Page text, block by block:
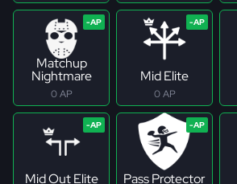
Matchup
Nightmare
0 AP
Mid Elite
0 AP
Mid Out Elite Pass Protector